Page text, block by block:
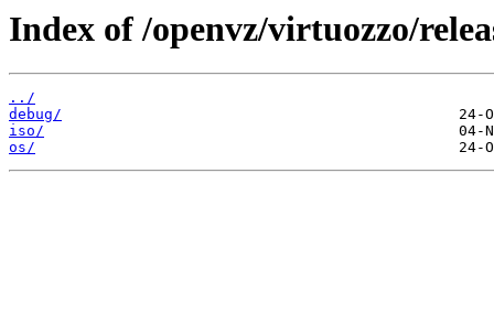
Index of /openvz/virtuozzo/
../
debug/
iso/
os/